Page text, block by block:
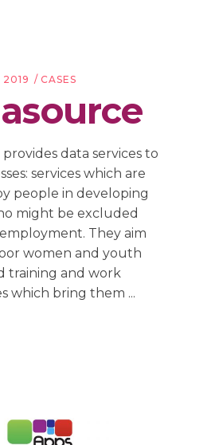
2019 CASES
data services to
services which are
people in developing
might be excluded
They aim
women and youth
training and work
which bring them